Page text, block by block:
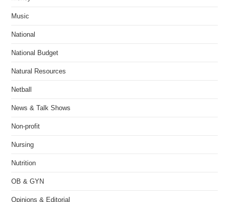
Music
National
National Budget
Natural Resources
Netball
News & Talk Shows
Non-profit
Nursing
Nutrition
OB & GYN
Opinions & Editorial